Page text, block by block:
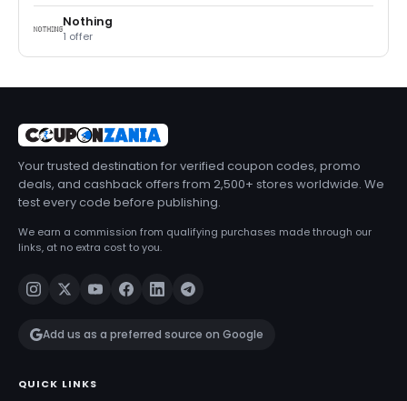
Nothing
1 offer
Your trusted destination for verified coupon codes, promo
deals, and cashback offers from 2,500+ stores worldwide. We
test every code before publishing.
We earn a commission from qualifying purchases made through our
links, at no extra cost to you.
Add us as a preferred source on Google
QUICK LINKS